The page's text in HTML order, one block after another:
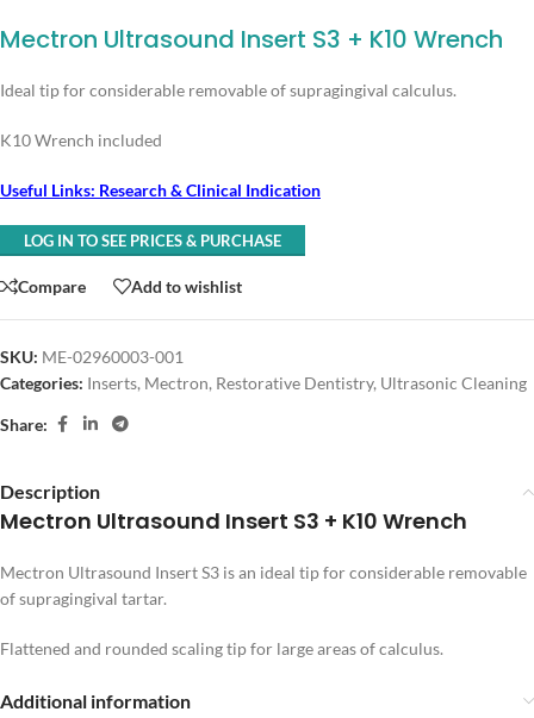
Mectron Ultrasound Insert S3 + K10 Wrench
Ideal tip for considerable removable of supragingival calculus.
K10 Wrench included
Useful Links: Research & Clinical Indication
LOG IN TO SEE PRICES & PURCHASE
Compare Add to wishlist
SKU: ME-02960003-001
Categories: Inserts, Mectron, Restorative Dentistry, Ultrasonic Cleaning
Share:
Description
Mectron Ultrasound Insert S3 + K10 Wrench
Mectron Ultrasound Insert S3 is an ideal tip for considerable removable
of supragingival tartar.
Flattened and rounded scaling tip for large areas of calculus.
Additional information